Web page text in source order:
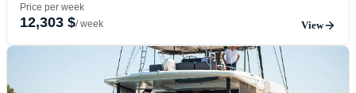
Price per week
12,303 $/ week View